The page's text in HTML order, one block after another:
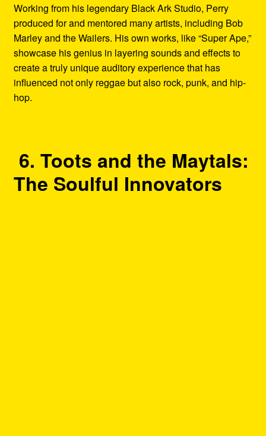
Working from his legendary Black Ark Studio, Perry
produced for and mentored many artists, including Bob
Marley and the Wailers. His own works, like “Super Ape,”
showcase his genius in layering sounds and effects to
create a truly unique auditory experience that has
influenced not only reggae but also rock, punk, and hip-
hop.
6. Toots and the Maytals:
The Soulful Innovators